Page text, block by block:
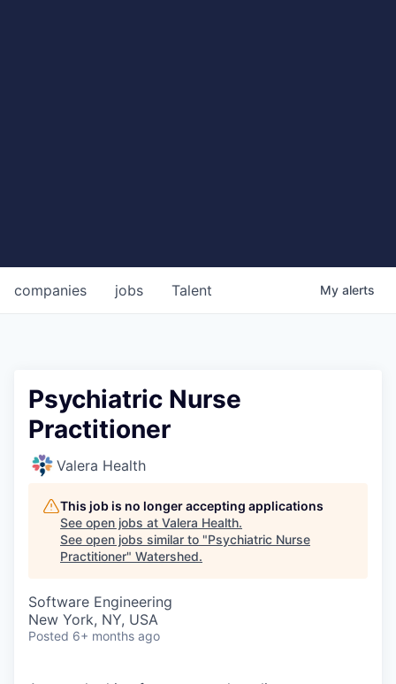
jobs
companies Talent My alerts
Psychiatric Nurse
Practitioner
Valera Health
This job is no longer accepting applications
See open jobs at Valera Health.
See open jobs similar to "Psychiatric Nurse
Practitioner" Watershed.
Software Engineering
New York, NY, USA
Posted 6+ months ago